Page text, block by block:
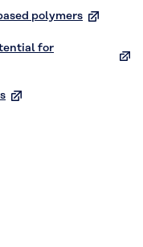
polymers
for